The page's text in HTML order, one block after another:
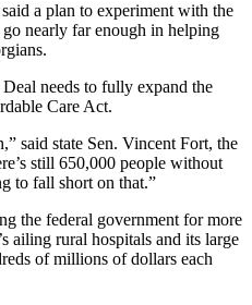
a plan to experiment with the
go nearly far enough in helping
needs to fully expand the
Care Act.
said state Sen. Vincent Fort, the
still 650,000 people without
to fall short on that.”
the federal government for more
ailing rural hospitals and its large
of millions of dollars each